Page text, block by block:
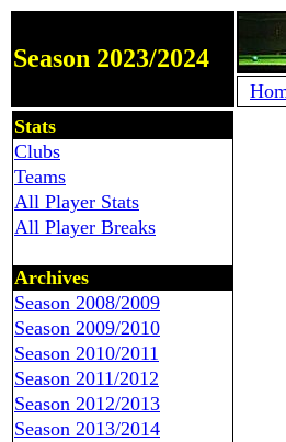
Season 2023/2024
Stats
Clubs
Teams
All Player Stats
All Player Breaks
Archives
Season 2008/2009
Season 2009/2010
Season 2010/2011
Season 2011/2012
Season 2012/2013
Season 2013/2014